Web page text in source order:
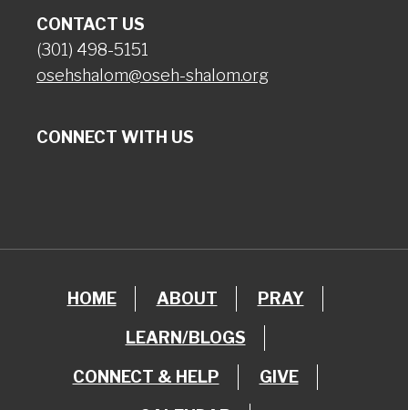
CONTACT US
(301) 498-5151
osehshalom@oseh-shalom.org
CONNECT WITH US
HOME ABOUT PRAY
LEARN/BLOGS
CONNECT & HELP GIVE